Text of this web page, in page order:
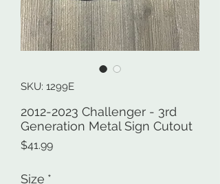
SKU: 1299E
2012-2023 Challenger - 3rd
Generation Metal Sign Cutout
$41.99Price
Size *